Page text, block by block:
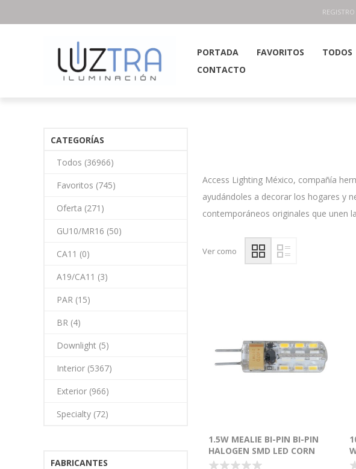
REGISTRO
PORTADA FAVORITOS TODOS
CONTACTO
Access Lighting México, compañía
ayudándoles a decorar los hogares y
contemporáneos originales que unen
Ver como
1.5W MEALIE BI-PIN BI-PIN
HALOGEN SMD LED CORN
LAMP
CATEGORÍAS
Todos (36966)
Favoritos (745)
Oferta (271)
GU10/MR16 (50)
CA11 (0)
A19/CA11 (3)
PAR (15)
BR (4)
Downlight (5)
Interior (5367)
Exterior (966)
Specialty (72)
FABRICANTES